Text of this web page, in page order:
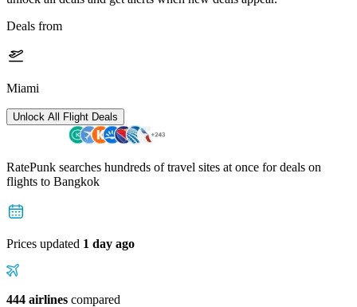
Deals from
Miami
Unlock All Flight Deals
RatePunk searches hundreds of travel sites at once for deals on
flights to Bangkok
Prices updated 1 day ago
444 airlines compared